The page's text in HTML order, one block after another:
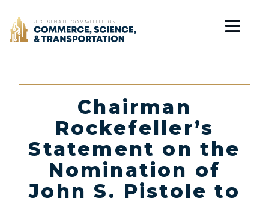
Home
Chairman
Rockefeller’s
Statement on the
Nomination of
John S. Pistole to